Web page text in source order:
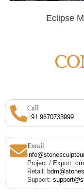
Eclipse
Call
+91 9670733999
Email
Project / Export:
Retail:
Support: